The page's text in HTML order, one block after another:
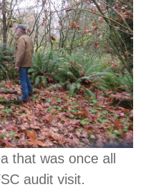
that was once all
audit visit.